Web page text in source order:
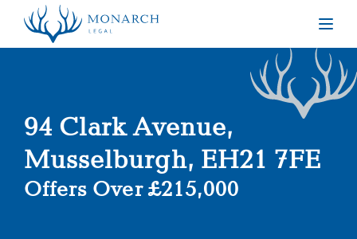
94 Clark Avenue,
Musselburgh, EH21 7FE
Offers Over £215,000